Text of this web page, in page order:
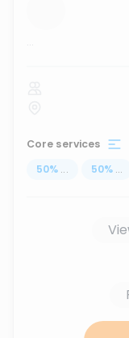
...
Core services
50% ... 50% ...